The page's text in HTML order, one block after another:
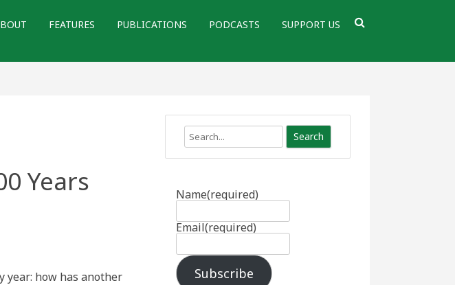
FEATURES PUBLICATIONS PODCASTS SUPPORT US
Years
year: how has another
Search
Name(required)
Email(required)
Subscribe